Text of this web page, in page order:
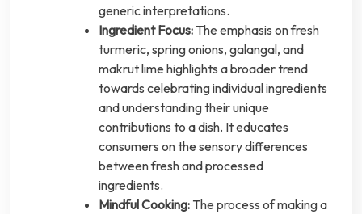
generic interpretations.
Ingredient Focus: The emphasis on fresh
turmeric, spring onions, galangal, and
makrut lime highlights a broader trend
towards celebrating individual ingredients
and understanding their unique
contributions to a dish. It educates
consumers on the sensory differences
between fresh and processed
ingredients.
Mindful Cooking: The process of making a